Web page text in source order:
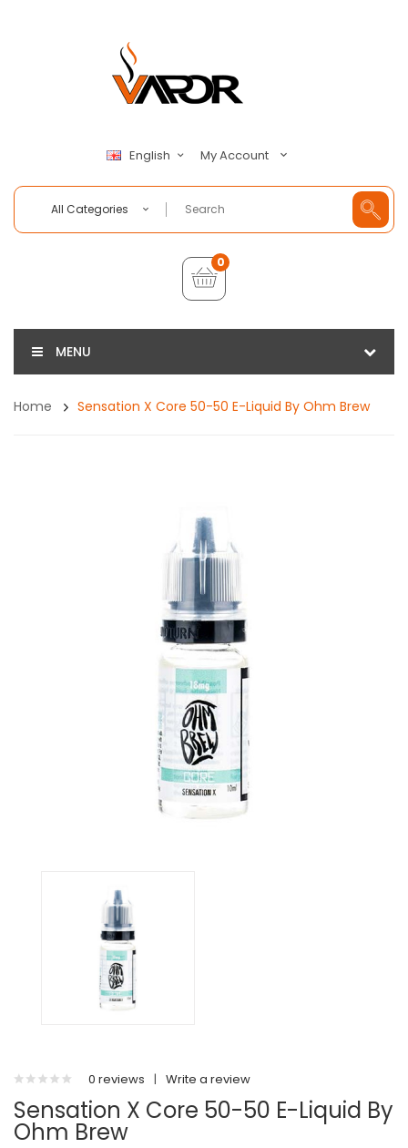
English My Account
All Categories
0
MENU
Home Sensation X Core 50-50 E-Liquid By Ohm Brew
0 reviews | Write a review
Sensation X Core 50-50 E-Liquid By
Ohm Brew